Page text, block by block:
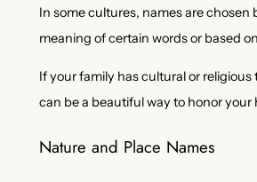
In some cultures, names are chosen
meaning of certain words or based
If your family has cultural or religious
can be a beautiful way to honor your
Nature and Place Names